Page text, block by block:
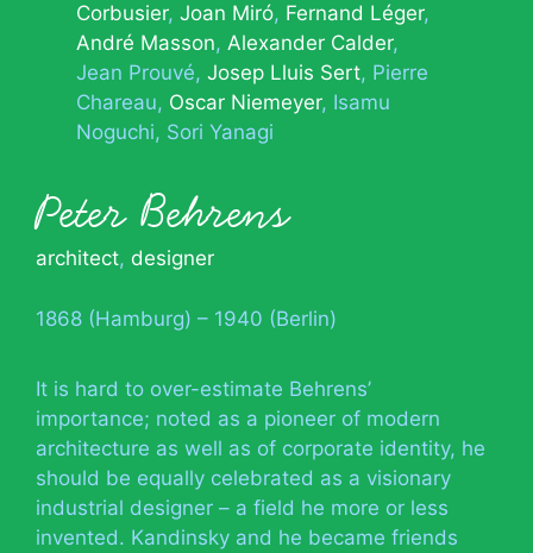
Corbusier Joan Miró Fernand Léger
André Masson Alexander Calder
Jean Prouvé Josep Lluis Sert Pierre
Chareau Oscar Niemeyer Isamu
Noguchi Sori Yanagi
Peter Behrens
architect, designer
1868 (Hamburg) – 1940 (Berlin)
It is hard to over-estimate Behrens’
importance; noted as a pioneer of modern
architecture as well as of corporate identity, he
should be equally celebrated as a visionary
industrial designer – a field he more or less
invented. Kandinsky and he became friends